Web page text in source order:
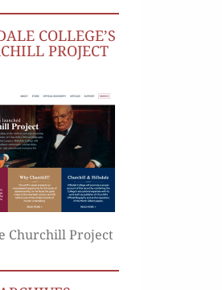
COLLEGE’S
PROJECT
Churchill Project